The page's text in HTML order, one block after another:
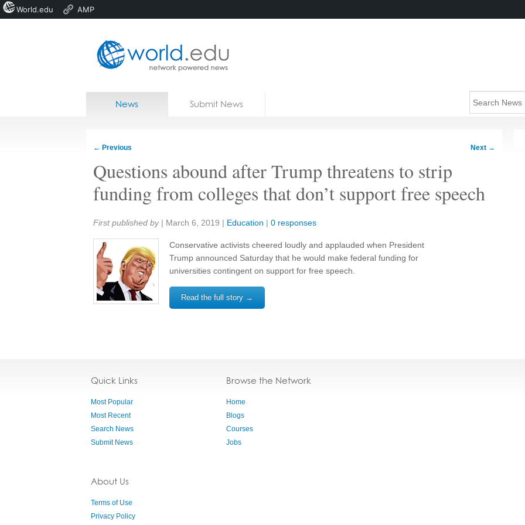
Home
News Submit News
← Previous Next →
Questions abound after Trump threatens to strip
funding from colleges that don’t support free speech
Share:
First published by | March 6, 2019 | Education | 0 responses
Conservative activists cheered loudly and applauded when President
Trump announced Saturday that he would make federal funding for
universities contingent on support for free speech.
Read the full story →
Quick Links
Most Popular
Most Recent
Search News
Submit News
About Us
Terms of Use
Privacy Policy
Browse the Network
Home
Blogs
Courses
Jobs
World.edu AMP